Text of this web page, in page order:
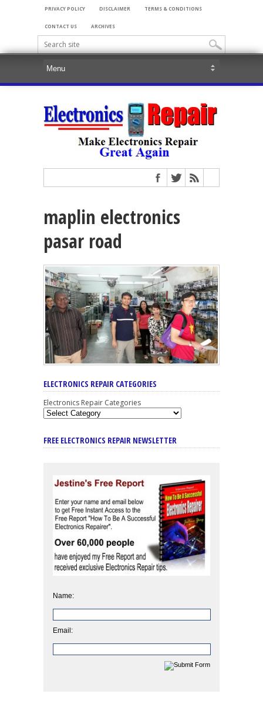
PRIVACY POLICY DISCLAIMER TERMS & CONDITIONS
CONTACT US ARCHIVES
maplin electronics
pasar road
ELECTRONICS REPAIR CATEGORIES
Electronics Repair Categories
FREE ELECTRONICS REPAIR NEWSLETTER
Name:
Email: